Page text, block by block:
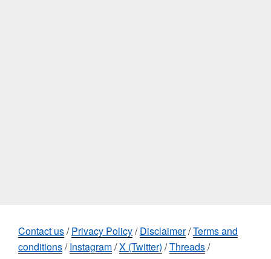
Contact us/Privacy Policy/Disclaimer/Terms and
conditions/Instagram/X (Twitter) /Threads/